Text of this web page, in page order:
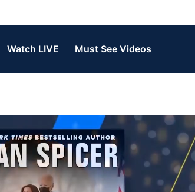
Watch LIVE Must See Videos